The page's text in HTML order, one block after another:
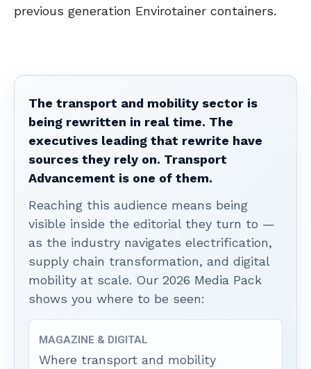
previous generation Envirotainer containers.
The transport and mobility sector is
being rewritten in real time. The
executives leading that rewrite have
sources they rely on. Transport
Advancement is one of them.
Reaching this audience means being
visible inside the editorial they turn to —
as the industry navigates electrification,
supply chain transformation, and digital
mobility at scale. Our 2026 Media Pack
shows you where to be seen:
MAGAZINE & DIGITAL
Where transport and mobility